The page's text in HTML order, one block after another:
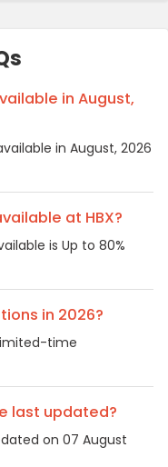
in August,
in August, 2026
at HBX?
is Up to 80%
in 2026?
time
last updated?
on 07 August